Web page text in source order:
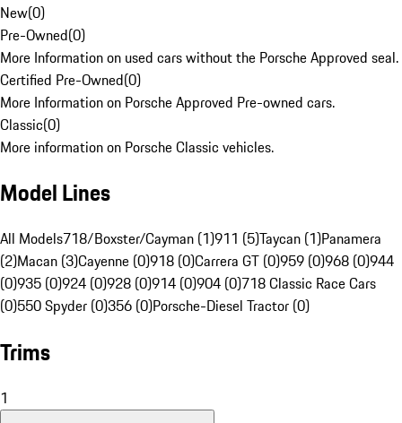
New(0)
Pre-Owned(0)
More Information on used cars without the Porsche Approved seal.
Certified Pre-Owned(0)
More Information on Porsche Approved Pre-owned cars.
Classic(0)
More information on Porsche Classic vehicles.
Model Lines
All Models718/Boxster/Cayman (1)911 (5)Taycan (1)Panamera
(2)Macan (3)Cayenne (0)918 (0)Carrera GT (0)959 (0)968 (0)944
(0)935 (0)924 (0)928 (0)914 (0)904 (0)718 Classic Race Cars
(0)550 Spyder (0)356 (0)Porsche-Diesel Tractor (0)
Trims
1